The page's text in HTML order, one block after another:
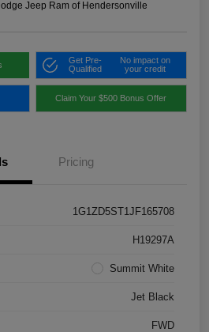
Jeep Ram of Hendersonville
Get Pre-
Qualified
No impact on
your credit
Claim Your $500 Bonus Offer
Pricing
1G1ZD5ST1JF165708
H19297A
Summit White
Jet Black
FWD